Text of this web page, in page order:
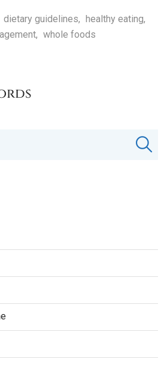
dietary guidelines, healthy eating,
, whole foods